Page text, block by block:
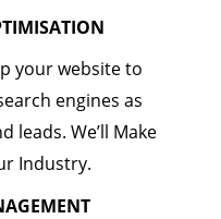
your website to
engines as
leads. We’ll Make
Industry.